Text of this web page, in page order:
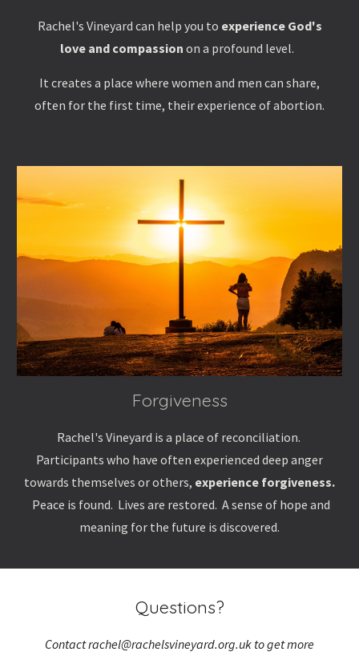
Rachel's Vineyard can help you to experience God's
love and compassion on a profound level.
It creates a place where women and men can share,
often for the first time, their experience of abortion.
Forgiveness
Rachel's Vineyard is a place of reconciliation.
Participants who have often experienced deep anger
towards themselves or others, experience forgiveness.
Peace is found. Lives are restored. A sense of hope and
meaning for the future is discovered.
Questions?
Contact rachel@rachelsvineyard.org.uk to get more